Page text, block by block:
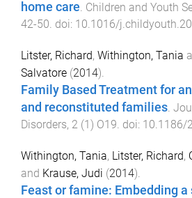
home care. Children and Youth
42-50. doi: 10.1016/
Litster, Richard, Withington, Tania
Salvatore (2014).
Family Based Treatment for
and reconstituted families.
Disorders, 2 (1 ) O19. doi: 10.1186/
Withington, Tania, Litster, Richard,
and Krause, Judi (2014).
Feast or famine: Embedding